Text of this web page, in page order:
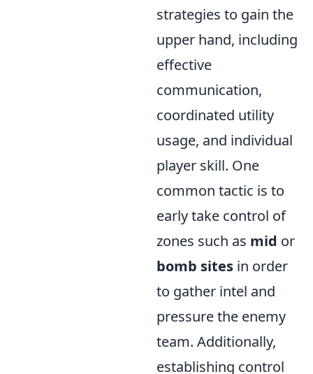
strategies to gain the
upper hand, including
effective
communication,
coordinated utility
usage, and individual
player skill. One
common tactic is to
early take control of
zones such as mid or
bomb sites in order
to gather intel and
pressure the enemy
team. Additionally,
establishing control